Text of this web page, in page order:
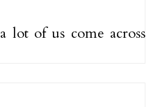
lot of us come across